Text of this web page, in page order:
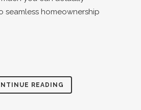
seamless homeownership
READING